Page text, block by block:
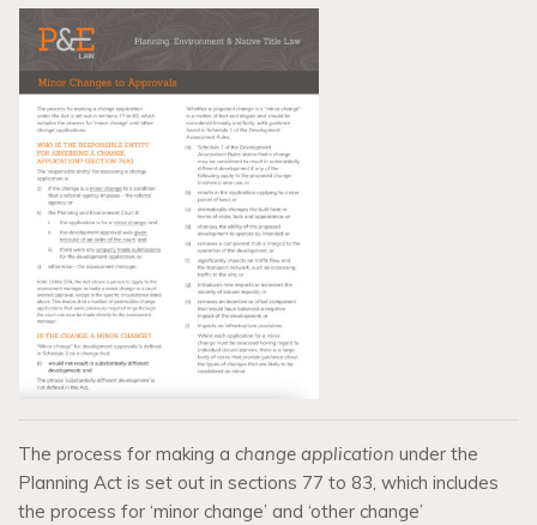
The process for making a change application under the
Planning Act is set out in sections 77 to 83, which includes
the process for ‘minor change’ and ‘other change’